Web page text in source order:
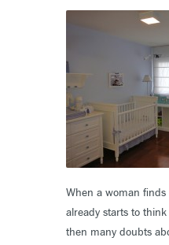
When a woman
already starts to
then many doubts